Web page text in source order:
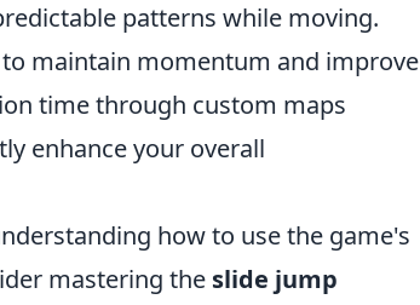
patterns while moving.
maintain momentum and improve
time through custom maps
enhance your overall
how to use the game's
mastering the slide jump